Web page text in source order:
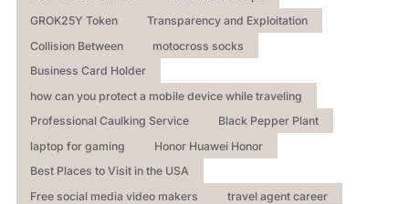
GROK25Y Token
Transparency and Exploitation
Collision Between
motocross socks
Business Card Holder
how can you protect a mobile device while traveling
Professional Caulking Service
Black Pepper Plant
laptop for gaming
Honor Huawei Honor
Best Places to Visit in the USA
Free social media video makers
travel agent career